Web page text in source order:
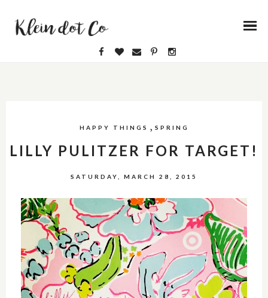
HAPPY THINGS , SPRING
LILLY PULITZER FOR TARGET!
SATURDAY, MARCH 28, 2015